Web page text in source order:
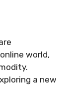
world,
a new